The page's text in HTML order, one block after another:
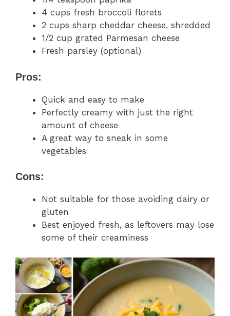
4 cups fresh broccoli florets
2 cups sharp cheddar cheese, shredded
1/2 cup grated Parmesan cheese
Fresh parsley (optional)
Pros:
Quick and easy to make
Perfectly creamy with just the right
amount of cheese
A great way to sneak in some
vegetables
Cons:
Not suitable for those avoiding dairy or
gluten
Best enjoyed fresh, as leftovers may lose
some of their creaminess